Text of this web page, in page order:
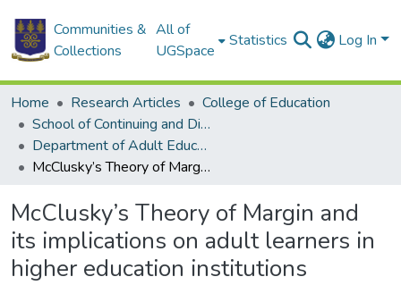
Communities &
Collections
All of
UGSpace
Statistics Log In
Home Research Articles
College of Education
School of Continuing and Distance Education
Department of Adult Education and Human Resource Studies
McClusky’s Theory of Margin and its implications on adult learners in higher education institutions
McClusky’s Theory of Margin and
its implications on adult learners in
higher education institutions